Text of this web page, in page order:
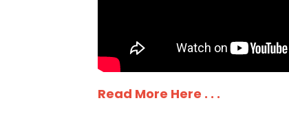
Read More Here . . .